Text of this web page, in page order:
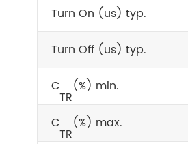
Turn On (us) typ.
Turn Off (us) typ.
C
TR
(%) min.
C
TR
(%) max.